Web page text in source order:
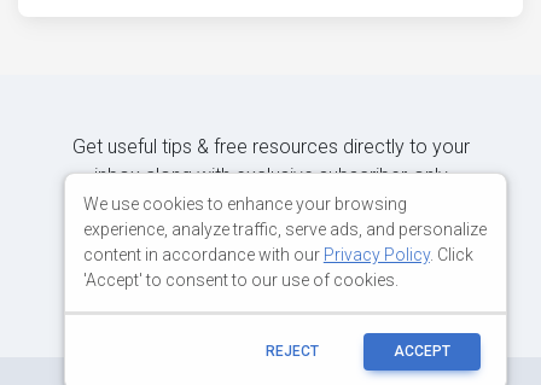
Get useful tips & free resources directly to your
inbox along with exclusive subscriber-only
content.
JOIN OUR MAILING LIST NOW
We use cookies to enhance your browsing
experience, analyze traffic, serve ads, and personalize
content in accordance with our Privacy Policy. Click
'Accept' to consent to our use of cookies.
REJECT ACCEPT